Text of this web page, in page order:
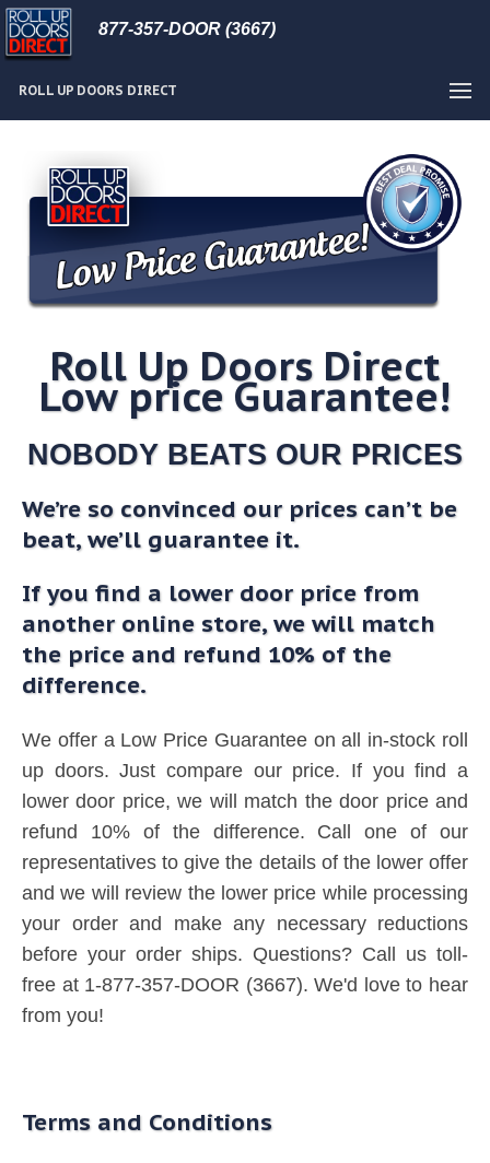
ROLL UP DOORS DIRECT
877-357-DOOR (3667)
Roll Up Doors Direct
Low price Guarantee!
NOBODY BEATS OUR PRICES
We’re so convinced our prices can’t be
beat, we’ll guarantee it.
If you find a lower door price from
another online store, we will match
the price and refund 10% of the
difference.
We offer a Low Price Guarantee on all in-stock roll
up doors. Just compare our price. If you find a
lower door price, we will match the door price and
refund 10% of the difference. Call one of our
representatives to give the details of the lower offer
and we will review the lower price while processing
your order and make any necessary reductions
before your order ships. Questions? Call us toll-
free at 1-877-357-DOOR (3667). We'd love to hear
from you!
Terms and Conditions